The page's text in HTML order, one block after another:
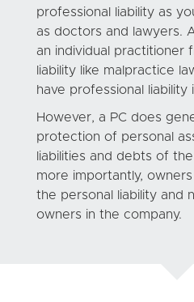
professional liability as
as doctors and lawyers.
an individual practitioner
liability like malpractice
have professional liability
However, a PC does
protection of personal
liabilities and debts of
more importantly,
the personal liability and
owners in the company.